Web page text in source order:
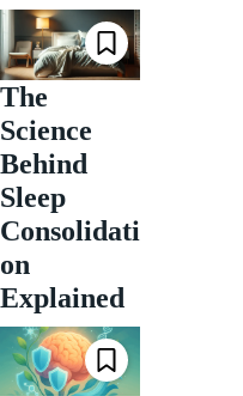
The
Science
Behind
Sleep
Consolidati
on
Explained